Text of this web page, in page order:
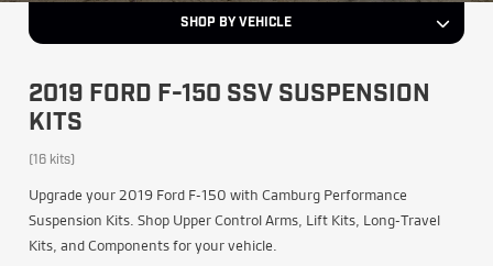
SHOP BY VEHICLE
2019 FORD F-150 SSV SUSPENSION
KITS
(16 kits)
Upgrade your 2019 Ford F-150 with Camburg Performance
Suspension Kits. Shop Upper Control Arms, Lift Kits, Long-Travel
Kits, and Components for your vehicle.